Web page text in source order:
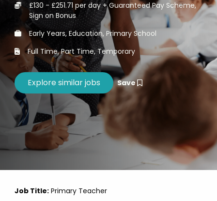
£130 - £251.71 per day + Guaranteed Pay Scheme,
Sign on Bonus
Early Years, Education, Primary School
Full Time, Part Time, Temporary
Save
Job Title: Primary Teacher